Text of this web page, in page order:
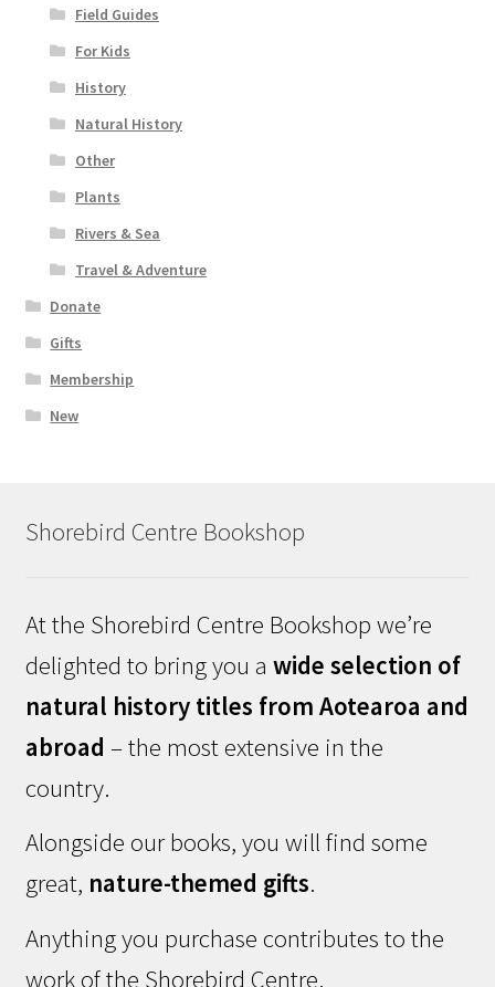
Field Guides
For Kids
History
Natural History
Other
Plants
Rivers & Sea
Travel & Adventure
Donate
Gifts
Membership
New
Shorebird Centre Bookshop
At the Shorebird Centre Bookshop we’re
delighted to bring you a wide selection of
natural history titles from Aotearoa and
abroad – the most extensive in the
country.
Alongside our books, you will find some
great, nature-themed gifts.
Anything you purchase contributes to the
work of the Shorebird Centre.